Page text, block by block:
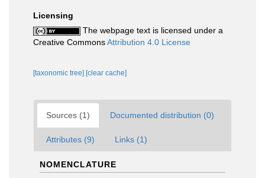
Licensing
The webpage text is licensed under a
Creative CommonsAttribution 4.0 License
[taxonomic tree] [clear cache]
Sources (1) Documented distribution (0)
Attributes (9) Links (1)
NOMENCLATURE